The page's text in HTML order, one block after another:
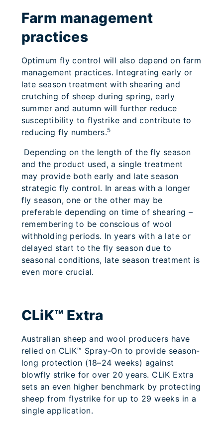
Farm management
practices
Optimum fly control will also depend on farm
management practices. Integrating early or
late season treatment with shearing and
crutching of sheep during spring, early
summer and autumn will further reduce
susceptibility to flystrike and contribute to
reducing fly numbers.5
Depending on the length of the fly season
and the product used, a single treatment
may provide both early and late season
strategic fly control. In areas with a longer
fly season, one or the other may be
preferable depending on time of shearing –
remembering to be conscious of wool
withholding periods. In years with a late or
delayed start to the fly season due to
seasonal conditions, late season treatment is
even more crucial.
CLiK™ Extra
Australian sheep and wool producers have
relied on CLiK™ Spray-On to provide season-
long protection (18–24 weeks) against
blowfly strike for over 20 years. CLiK Extra
sets an even higher benchmark by protecting
sheep from flystrike for up to 29 weeks in a
single application.